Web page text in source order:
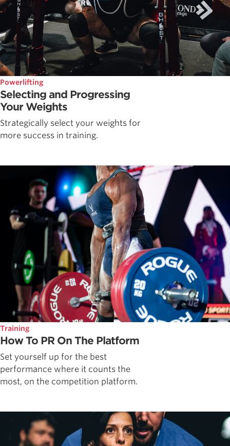
Powerlifting
Selecting and Progressing
Your Weights
Strategically select your weights for
more success in training.
Training
How To PR On The Platform
Set yourself up for the best
performance where it counts the
most, on the competition platform.